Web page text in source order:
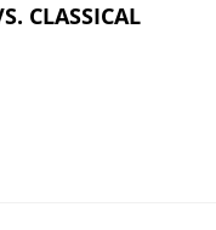
CLASSICAL